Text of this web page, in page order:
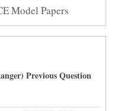
Model Papers
Previous Question